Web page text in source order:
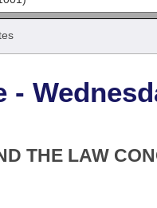
-
THE LAW